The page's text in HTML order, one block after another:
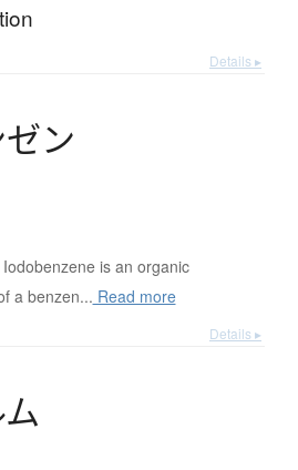
Details ▸
ゼン
Iodobenzene is an organic
a benzen... Read more
Details ▸
ム